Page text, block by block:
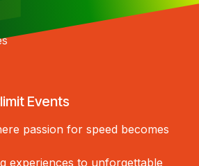
Events
passion for speed becomes
experiences to unforgettable